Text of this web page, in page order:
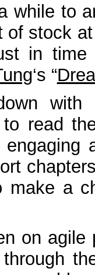
while to
of stock
in time
‘s “
with
read
make a
on
through